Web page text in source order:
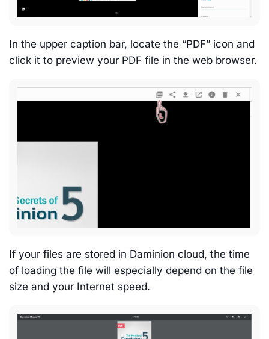
In the upper caption bar, locate the “PDF” icon and
click it to preview your PDF file in the web browser.
If your files are stored in Daminion cloud, the time
of loading the file will especially depend on the file
size and your Internet speed.